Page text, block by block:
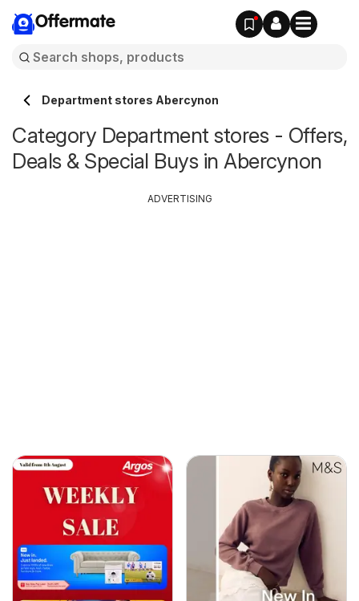
Offermate
Department stores Abercynon
Category Department stores - Offers,
Deals & Special Buys in Abercynon
ADVERTISING